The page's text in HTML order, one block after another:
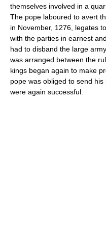
themselves involved in a
The pope laboured to avert
in November, 1276, legates
with the parties in earnest
had to disband the large
was arranged between the
kings began again to make
pope was obliged to send
were again successful.